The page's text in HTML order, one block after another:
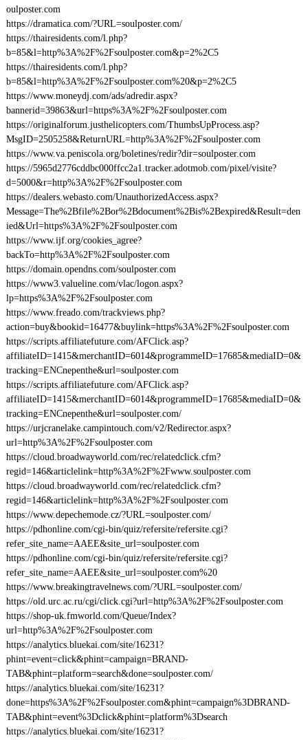
oulposter.com
https://dramatica.com/?URL=soulposter.com/
https://thairesidents.com/l.php?
b=85&l=http%3A%2F%2Fsoulposter.com&p=2%2C5
https://thairesidents.com/l.php?
b=85&l=http%3A%2F%2Fsoulposter.com%20&p=2%2C5
https://www.moneydj.com/ads/adredir.aspx?
bannerid=39863&url=https%3A%2F%2Fsoulposter.com
https://originalforum.justhelicopters.com/ThumbsUpProcess.asp?
MsgID=2505258&ReturnURL=http%3A%2F%2Fsoulposter.com
https://www.va.peniscola.org/boletines/redir?dir=soulposter.com
https://5965d2776cddbc000ffcc2a1.tracker.adotmob.com/pixel/visite?
d=5000&r=http%3A%2F%2Fsoulposter.com
https://dealers.webasto.com/UnauthorizedAccess.aspx?
Message=The%2Bfile%2Bor%2Bdocument%2Bis%2Bexpired&Result=den
ied&Url=https%3A%2F%2Fsoulposter.com
https://www.ijf.org/cookies_agree?
backTo=http%3A%2F%2Fsoulposter.com
https://domain.opendns.com/soulposter.com
https://www3.valueline.com/vlac/logon.aspx?
lp=https%3A%2F%2Fsoulposter.com
https://www.freado.com/trackviews.php?
action=buy&bookid=16477&buylink=https%3A%2F%2Fsoulposter.com
https://scripts.affiliatefuture.com/AFClick.asp?
affiliateID=1415&merchantID=6014&programmeID=17685&mediaID=0&
tracking=ENCnepenthe&url=soulposter.com
https://scripts.affiliatefuture.com/AFClick.asp?
affiliateID=1415&merchantID=6014&programmeID=17685&mediaID=0&
tracking=ENCnepenthe&url=soulposter.com/
https://urjcranelake.campintouch.com/v2/Redirector.aspx?
url=http%3A%2F%2Fsoulposter.com
https://cloud.broadwayworld.com/rec/relatedclick.cfm?
regid=146&articlelink=http%3A%2F%2Fwww.soulposter.com
https://cloud.broadwayworld.com/rec/relatedclick.cfm?
regid=146&articlelink=http%3A%2F%2Fsoulposter.com
https://www.depechemode.cz/?URL=soulposter.com/
https://pdhonline.com/cgi-bin/quiz/refersite/refersite.cgi?
refer_site_name=AAEE&site_url=soulposter.com
https://pdhonline.com/cgi-bin/quiz/refersite/refersite.cgi?
refer_site_name=AAEE&site_url=soulposter.com%20
https://www.breakingtravelnews.com/?URL=soulposter.com/
https://old.urc.ac.ru/cgi/click.cgi?url=http%3A%2F%2Fsoulposter.com
https://shop-uk.fmworld.com/Queue/Index?
url=http%3A%2F%2Fsoulposter.com
https://analytics.bluekai.com/site/16231?
phint=event=click&phint=campaign=BRAND-
TAB&phint=platform=search&done=soulposter.com/
https://analytics.bluekai.com/site/16231?
done=https%3A%2F%2Fsoulposter.com&phint=campaign%3DBRAND-
TAB&phint=event%3Dclick&phint=platform%3Dsearch
https://analytics.bluekai.com/site/16231?